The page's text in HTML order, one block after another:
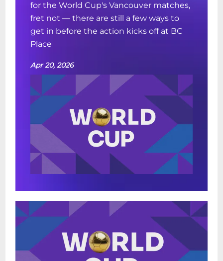
for the World Cup's Vancouver matches,
fret not — there are still a few ways to
get in before the action kicks off at BC
Place
Apr 20, 2026